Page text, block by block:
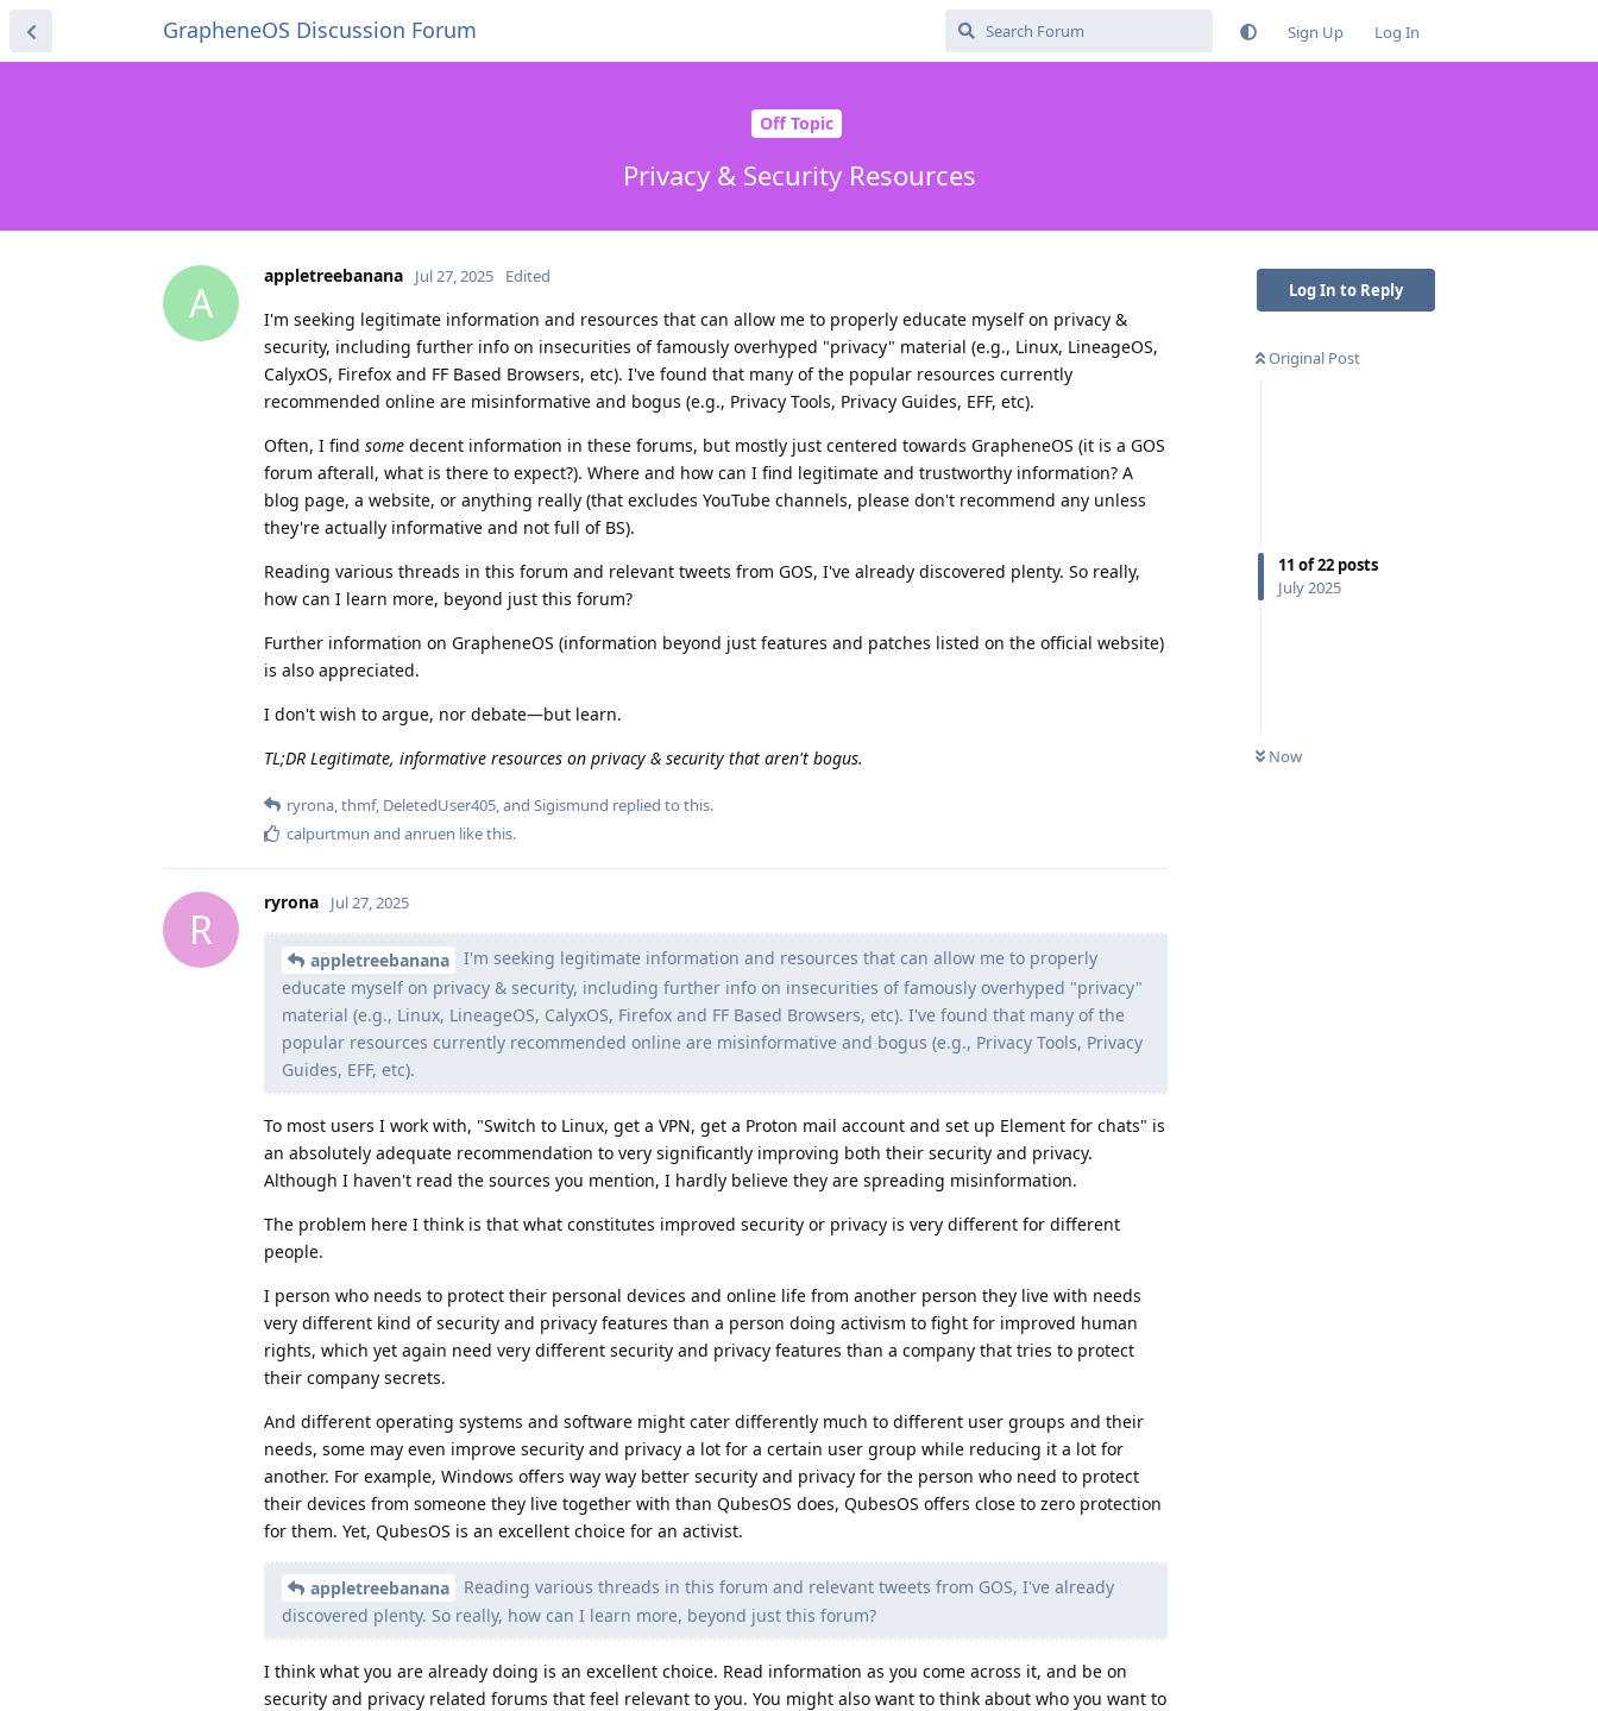
GrapheneOS Discussion Forum Sign Up Log In
Off Topic
Privacy & Security Resources
Log In to Reply
Original Post
11 of22 posts
July 2025
Now
A
appletreebanana Jul 27, 2025 Edited
I'm seeking legitimate information and resources that can allow me to properly educate myself on privacy &
security, including further info on insecurities of famously overhyped "privacy" material (e.g., Linux, LineageOS,
CalyxOS, Firefox and FF Based Browsers, etc). I've found that many of the popular resources currently
recommended online are misinformative and bogus (e.g., Privacy Tools, Privacy Guides, EFF, etc).
Often, I find some decent information in these forums, but mostly just centered towards GrapheneOS (it is a GOS
forum afterall, what is there to expect?). Where and how can I find legitimate and trustworthy information? A
blog page, a website, or anything really (that excludes YouTube channels, please don't recommend any unless
they're actually informative and not full of BS).
Reading various threads in this forum and relevant tweets from GOS, I've already discovered plenty. So really,
how can I learn more, beyond just this forum?
Further information on GrapheneOS (information beyond just features and patches listed on the official website)
is also appreciated.
I don't wish to argue, nor debate—but learn.
TL;DR Legitimate, informative resources on privacy & security that aren't bogus.
ryrona,thmf, DeletedUser405, and Sigismund replied to this.
calpurtmun and anruen like this.
R
ryrona Jul 27, 2025
appletreebanana
I'm seeking legitimate information and resources that can allow me to properly
educate myself on privacy & security, including further info on insecurities of famously overhyped "privacy"
material (e.g., Linux, LineageOS, CalyxOS, Firefox and FF Based Browsers, etc). I've found that many of the
popular resources currently recommended online are misinformative and bogus (e.g., Privacy Tools, Privacy
Guides, EFF, etc).
To most users I work with, "Switch to Linux, get a VPN, get a Proton mail account and set up Element for chats" is
an absolutely adequate recommendation to very significantly improving both their security and privacy.
Although I haven't read the sources you mention, I hardly believe they are spreading misinformation.
The problem here I think is that what constitutes improved security or privacy is very different for different
people.
I person who needs to protect their personal devices and online life from another person they live with needs
very different kind of security and privacy features than a person doing activism to fight for improved human
rights, which yet again need very different security and privacy features than a company that tries to protect
their company secrets.
And different operating systems and software might cater differently much to different user groups and their
needs, some may even improve security and privacy a lot for a certain user group while reducing it a lot for
another. For example, Windows offers way way better security and privacy for the person who need to protect
their devices from someone they live together with than QubesOS does, QubesOS offers close to zero protection
for them. Yet, QubesOS is an excellent choice for an activist.
appletreebanana
Reading various threads in this forum and relevant tweets from GOS, I've already
discovered plenty. So really, how can I learn more, beyond just this forum?
I think what you are already doing is an excellent choice. Read information as you come across it, and be on
security and privacy related forums that feel relevant to you. You might also want to think about who you want to